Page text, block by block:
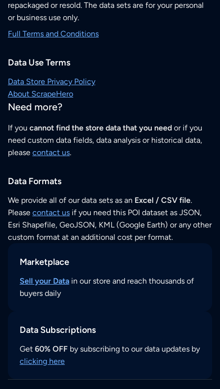
repackaged or resold. The data sets are for your personal
or business use only.
Full Terms and Conditions
Data Use Terms
Data Store Privacy Policy
About ScrapeHero
Need more?
If you cannot find the store data that you need or if you
need custom data fields, data analysis or historical data,
please contact us.
Data Formats
We provide all of our data sets as an Excel / CSV file.
Please contact us if you need this POI dataset as JSON,
Esri Shapefile, GeoJSON, KML (Google Earth) or any other
custom format at an additional cost per format.
Marketplace
Sell your Data in our store and reach thousands of
buyers daily
Data Subscriptions
Get 60% OFF by subscribing to our data updates by
clicking here